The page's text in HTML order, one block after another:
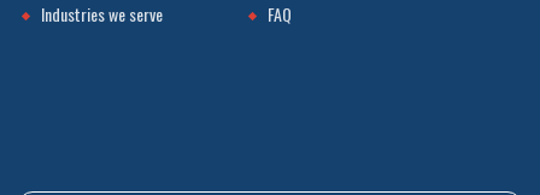
Industries we serve
FAQ